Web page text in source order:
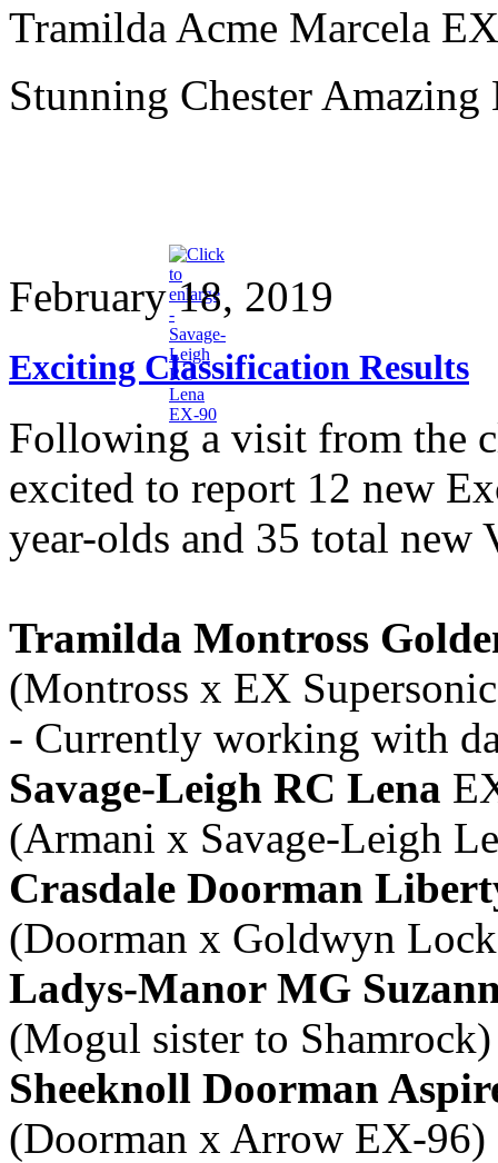
Tramilda Acme Marcela
Stunning Chester Amazing
February 18, 2019
Exciting Classification Results
Following a visit from the
excited to report 12 new
year-olds and 35 total
Tramilda Montross
(Montross x EX
- Currently working with
Savage-Leigh RC Lena
(Armani x Savage-Leigh
Crasdale Doorman
(Doorman x Goldwyn
Ladys-Manor MG
(Mogul sister to Shamrock)
Sheeknoll Doorman
(Doorman x Arrow EX-96)